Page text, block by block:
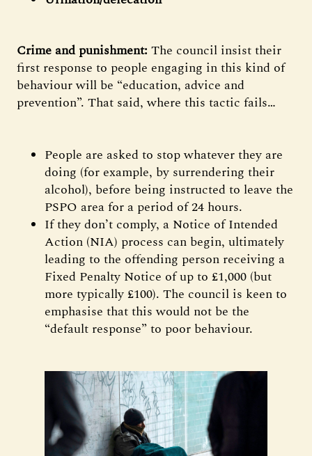
Crime and punishment: The council insist their
first response to people engaging in this kind of
behaviour will be “education, advice and
prevention”. That said, where this tactic fails…
People are asked to stop whatever they are
doing (for example, by surrendering their
alcohol), before being instructed to leave the
PSPO area for a period of 24 hours.
If they don’t comply, a Notice of Intended
Action (NIA) process can begin, ultimately
leading to the offending person receiving a
Fixed Penalty Notice of up to £1,000 (but
more typically £100). The council is keen to
emphasise that this would not be the
“default response” to poor behaviour.